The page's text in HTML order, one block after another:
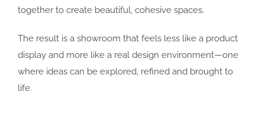
together to create beautiful, cohesive spaces.
The result is a showroom that feels less like a product
display and more like a real design environment—one
where ideas can be explored, refined and brought to
life.